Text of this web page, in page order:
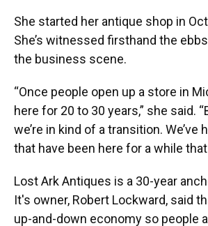
She started her antique shop in
She’s witnessed firsthand the
the business scene.
“Once people open up a store in
here for 20 to 30 years,” she said.
we’re in kind of a transition. We’ve
that have been here for a while that
Lost Ark Antiques is a 30-year
It's owner, Robert Lockward, said
up-and-down economy so people